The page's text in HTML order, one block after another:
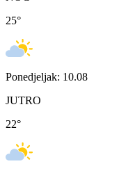
25°
Ponedjeljak: 10.08
JUTRO
22°